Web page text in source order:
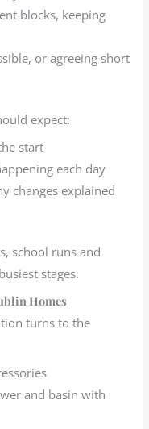
blocks, keeping
or agreeing short
expect:
start
each day
changes explained
school runs and
stages.
Homes
turns to the
and basin with